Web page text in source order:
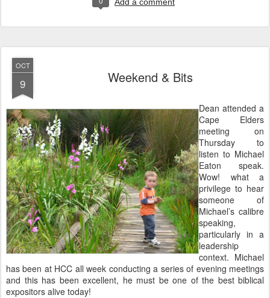
OCT
9 Weekend & Bits
Dean attended a
Cape Elders
meeting on
Thursday to
listen to Michael
Eaton speak.
Wow! what a
privilege to hear
someone of
Michael’s calibre
speaking,
particularly in a
leadership
context. Michael
has been at HCC all week conducting a series of evening meetings
and this has been excellent, he must be one of the best biblical
expositors alive today!